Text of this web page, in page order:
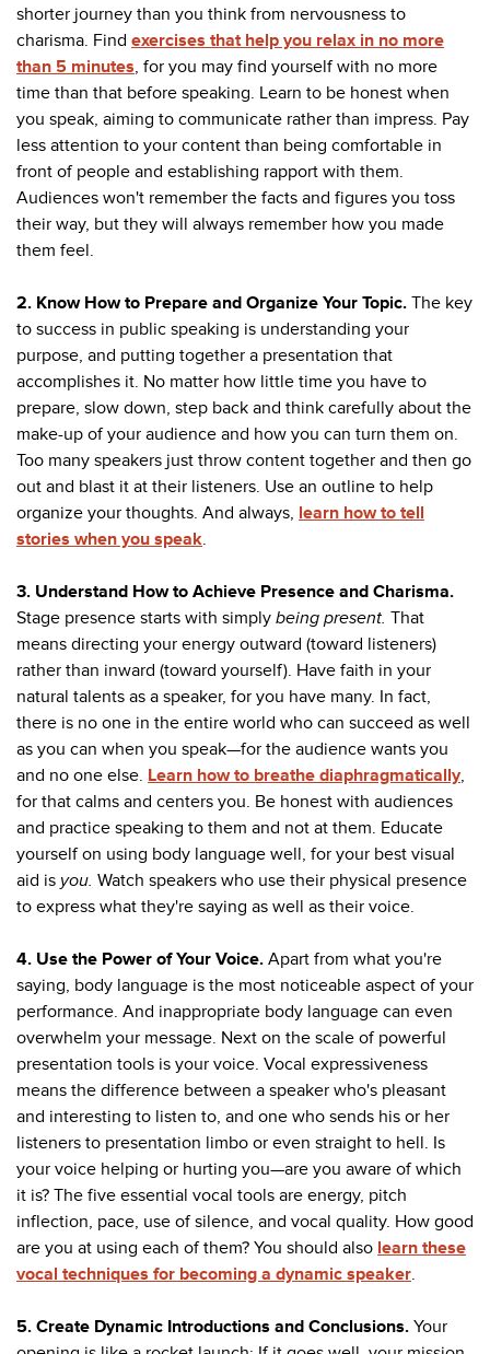
shorter journey than you think from nervousness to
charisma. Find exercises that help you relax in no more
than 5 minutes, for you may find yourself with no more
time than that before speaking. Learn to be honest when
you speak, aiming to communicate rather than impress. Pay
less attention to your content than being comfortable in
front of people and establishing rapport with them.
Audiences won't remember the facts and figures you toss
their way, but they will always remember how you made
them feel.
2. Know How to Prepare and Organize Your Topic. The key
to success in public speaking is understanding your
purpose, and putting together a presentation that
accomplishes it. No matter how little time you have to
prepare, slow down, step back and think carefully about the
make-up of your audience and how you can turn them on.
Too many speakers just throw content together and then go
out and blast it at their listeners. Use an outline to help
organize your thoughts. And always, learn how to tell
stories when you speak.
3. Understand How to Achieve Presence and Charisma.
Stage presence starts with simply being present. That
means directing your energy outward (toward listeners)
rather than inward (toward yourself). Have faith in your
natural talents as a speaker, for you have many. In fact,
there is no one in the entire world who can succeed as well
as you can when you speak—for the audience wants you
and no one else. Learn how to breathe diaphragmatically,
for that calms and centers you. Be honest with audiences
and practice speaking to them and not at them. Educate
yourself on using body language well, for your best visual
aid is you. Watch speakers who use their physical presence
to express what they're saying as well as their voice.
4. Use the Power of Your Voice. Apart from what you're
saying, body language is the most noticeable aspect of your
performance. And inappropriate body language can even
overwhelm your message. Next on the scale of powerful
presentation tools is your voice. Vocal expressiveness
means the difference between a speaker who's pleasant
and interesting to listen to, and one who sends his or her
listeners to presentation limbo or even straight to hell. Is
your voice helping or hurting you—are you aware of which
it is? The five essential vocal tools are energy, pitch
inflection, pace, use of silence, and vocal quality. How good
are you at using each of them? You should also learn these
vocal techniques for becoming a dynamic speaker.
5. Create Dynamic Introductions and Conclusions. Your